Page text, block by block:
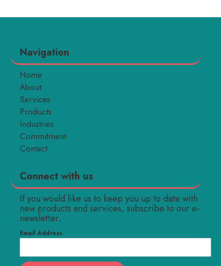
Navigation
Home
About
Services
Products
Industries
Commitment
Contact
Connect with us
If you would like us to keep you up to date with
new products and services, subscribe to our e-
newsletter.
Email Address